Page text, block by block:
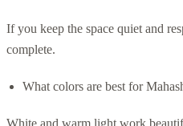
If you keep the space quiet and
complete.
What colors are best for
White and warm light work